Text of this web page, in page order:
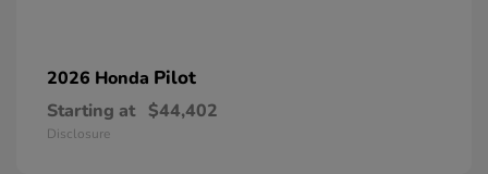
2026 Honda Pilot
Starting at $44,402
Disclosure